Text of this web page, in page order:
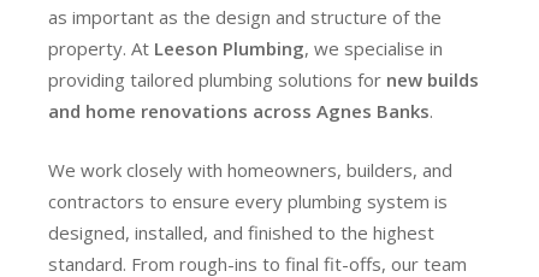
as important as the design and structure of the
property. At Leeson Plumbing, we specialise in
providing tailored plumbing solutions for new builds
and home renovations across Agnes Banks.
We work closely with homeowners, builders, and
contractors to ensure every plumbing system is
designed, installed, and finished to the highest
standard. From rough-ins to final fit-offs, our team